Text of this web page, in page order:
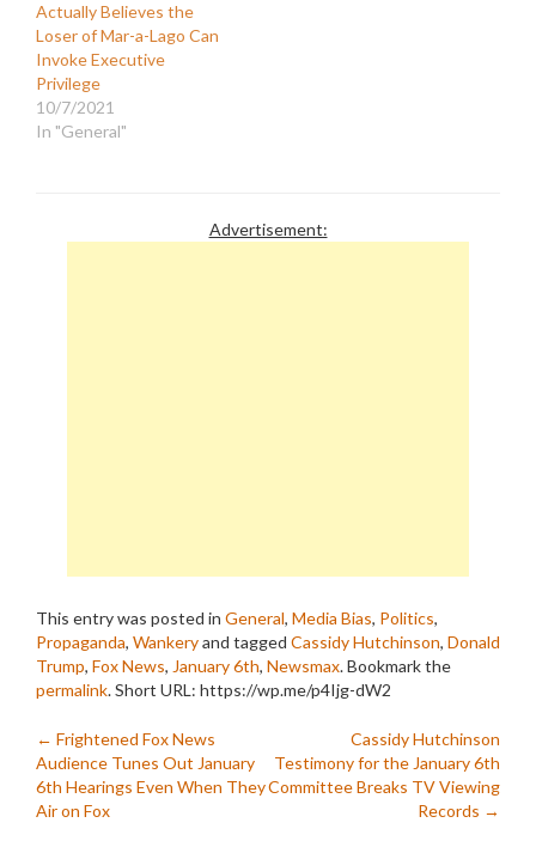
Actually Believes the
Loser of Mar-a-Lago Can
Invoke Executive
Privilege
10/7/2021
In "General"
Advertisement:
This entry was posted in General, Media Bias, Politics,
Propaganda, Wankeryand tagged Cassidy Hutchinson, Donald
Trump, Fox News, January 6th, Newsmax. Bookmark the
permalink.Short URL: https://wp.me/p4Ijg-dW2
Post
navigation
← Frightened Fox News
Audience Tunes Out January
6th Hearings Even When They
Air on Fox
Cassidy Hutchinson
Testimony for the January 6th
Committee Breaks TV Viewing
Records →